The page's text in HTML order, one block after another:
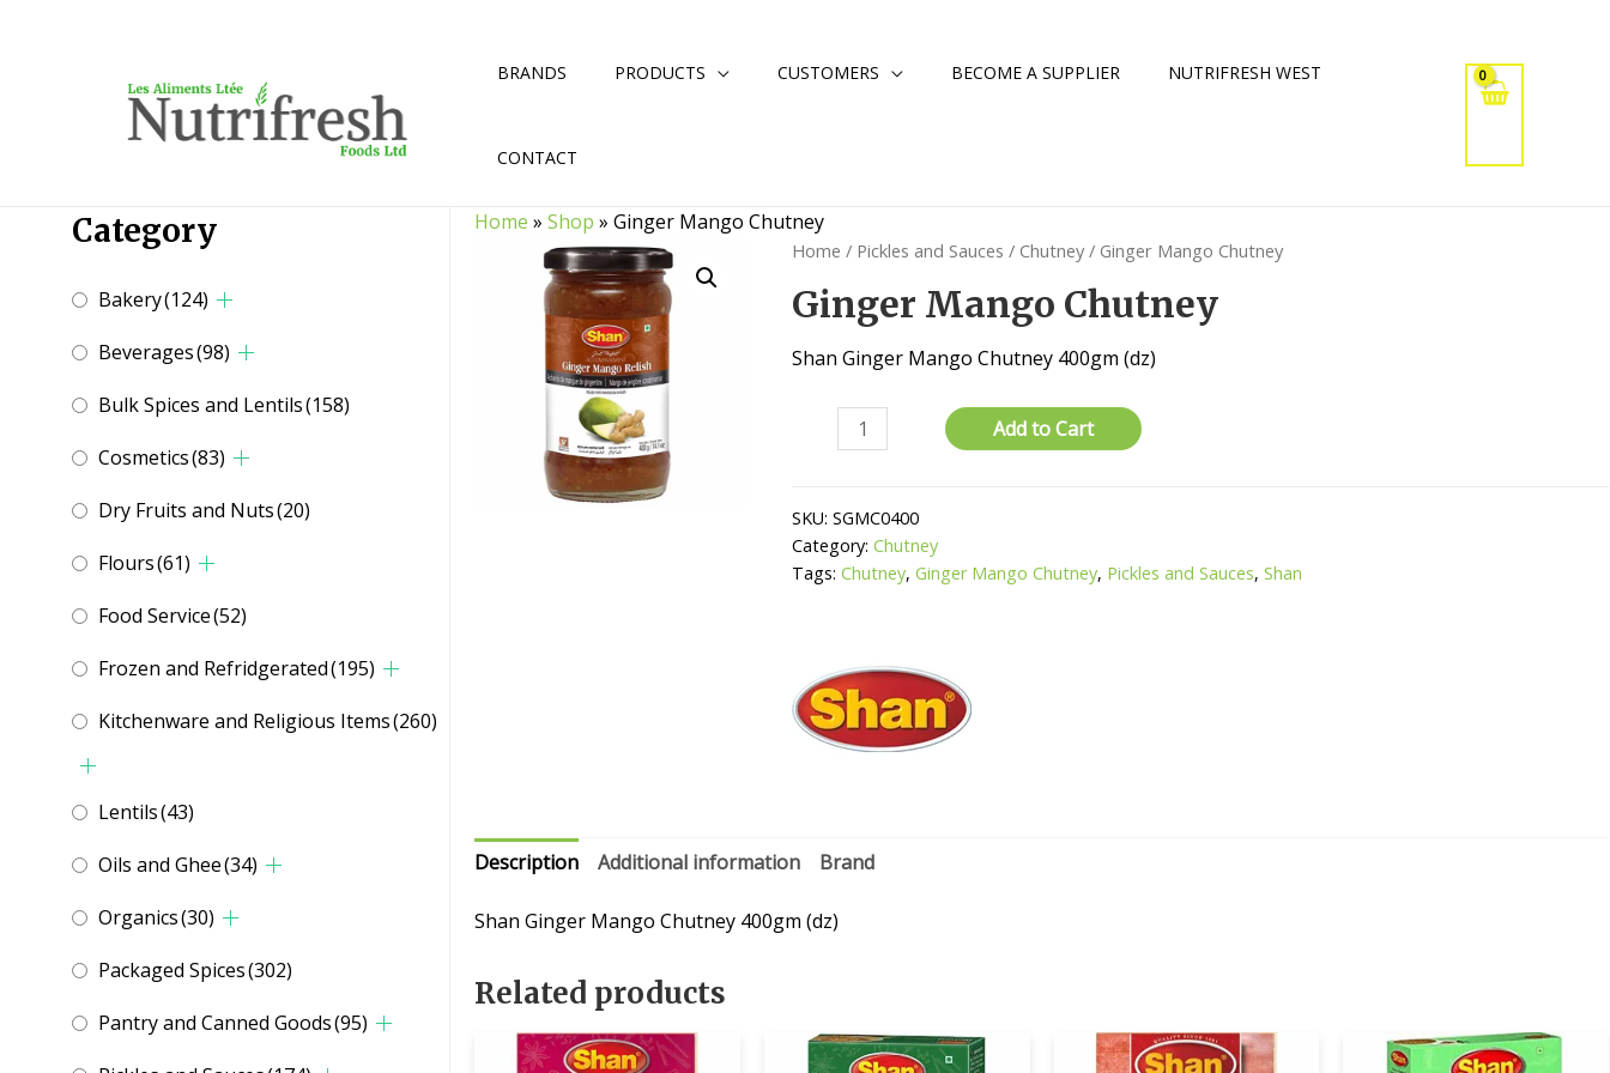
BRANDS PRODUCTS CUSTOMERS BECOME A SUPPLIER NUTRIFRESH WEST
CONTACT
Category
Bakery(124)
Beverages(98)
Bulk Spices and Lentils(158)
Cosmetics(83)
Dry Fruits and Nuts(20)
Flours(61)
Food Service(52)
Frozen and Refridgerated(195)
Kitchenware and Religious Items(260)
Lentils(43)
Oils and Ghee(34)
Organics(30)
Packaged Spices(302)
Pantry and Canned Goods(95)
Home »Shop »Ginger Mango Chutney
Home / Pickles and Sauces / Chutney/ Ginger Mango Chutney
Ginger Mango Chutney
Shan Ginger Mango Chutney 400gm (dz)
Mango
quantity
Add to Cart
SKU:SGMC0400
Category:Chutney
Tags:Chutney,Ginger Mango Chutney, Pickles and Sauces,Shan
Description Additional information Brand
Shan Ginger Mango Chutney 400gm (dz)
Related products